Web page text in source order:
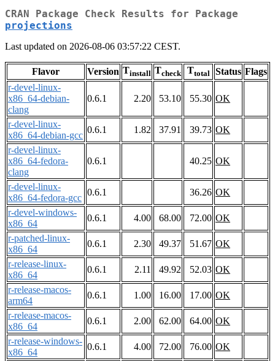
CRAN Package Check Results for Package
projections
Last updated on 2026-08-06 03:57:22 CEST.
Flavor Version Tinstall Tcheck Ttotal Status Flags
r-devel-linux-
x86_64-debian-
clang
0.6.1 2.20 53.10 55.30 OK
r-devel-linux-
x86_64-debian-gcc
0.6.1 1.82 37.91 39.73 OK
r-devel-linux-
x86_64-fedora-
clang
0.6.1 40.25 OK
r-devel-linux-
x86_64-fedora-gcc
0.6.1 36.26 OK
r-devel-windows-
x86_64
0.6.1 4.00 68.00 72.00 OK
r-patched-linux-
x86_64
0.6.1 2.30 49.37 51.67 OK
r-release-linux-
x86_64
0.6.1 2.11 49.92 52.03 OK
r-release-macos-
arm64
0.6.1 1.00 16.00 17.00 OK
r-release-macos-
x86_64
0.6.1 2.00 62.00 64.00 OK
r-release-windows-
x86_64
0.6.1 4.00 72.00 76.00 OK